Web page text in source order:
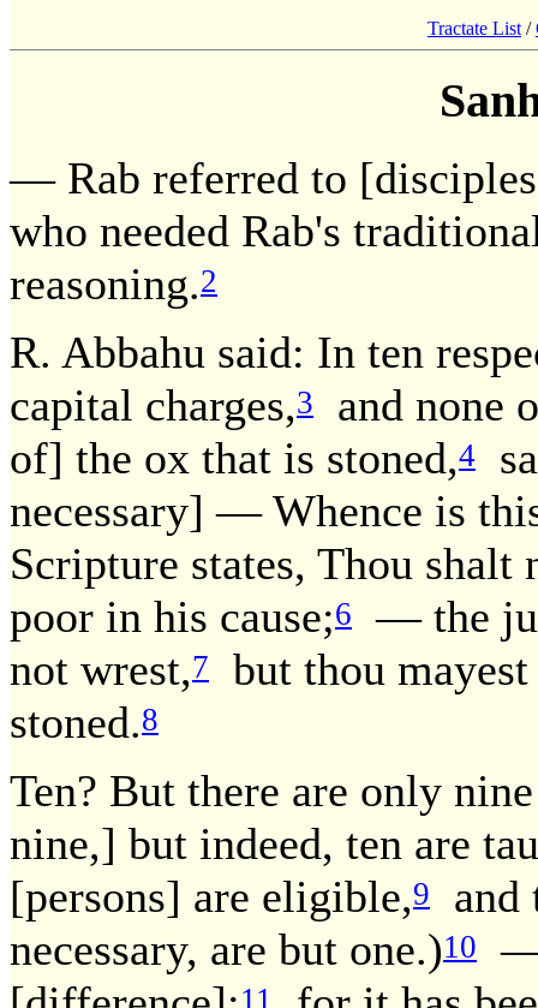
Tractate List /
— Rab referred to
who needed Rab's
reasoning.2
R. Abbahu said: In ten
capital charges,3
and none
of] the ox that is stoned,4
necessary] — Whence is
Scripture states, Thou shalt
poor in his cause;6
— the
not wrest,7
but thou
stoned.8
Ten? But there are only
nine,] but indeed, ten are
[persons] are eligible,9
and
necessary, are but one.)10
—
11